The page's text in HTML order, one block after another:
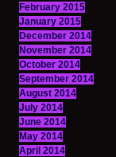
February 2015
January 2015
December 2014
November 2014
October 2014
September 2014
August 2014
July 2014
June 2014
May 2014
April 2014